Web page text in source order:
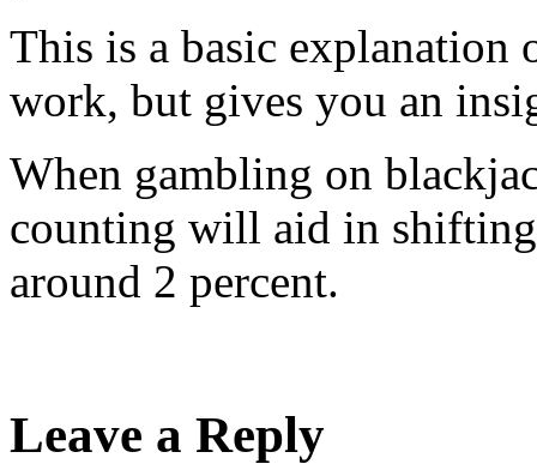
This is a basic explanation
work, but gives you an
When gambling on
counting will aid in
around 2 percent.
Leave a Reply